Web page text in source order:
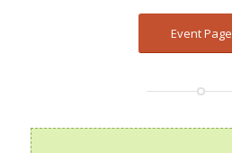
Event Page